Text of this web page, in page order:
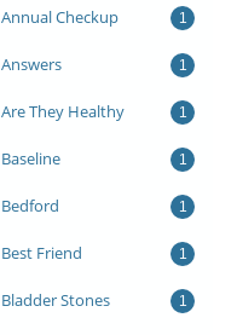
Annual Checkup 1
Answers 1
Are They Healthy 1
Baseline 1
Bedford 1
Best Friend 1
Bladder Stones 1